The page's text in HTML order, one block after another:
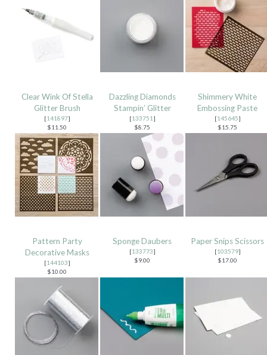
Clear Wink Of Stella
Glitter Brush
[141897]
$11.50
Dazzling Diamonds
Stampin’ Glitter
[133751 ]
$8.75
Shimmery White
Embossing Paste
[145645]
$15.75
Pattern Party
Decorative Masks
[144103]
$10.00
Sponge Daubers
[133773]
$9.00
Paper Snips Scissors
[103579]
$17.00